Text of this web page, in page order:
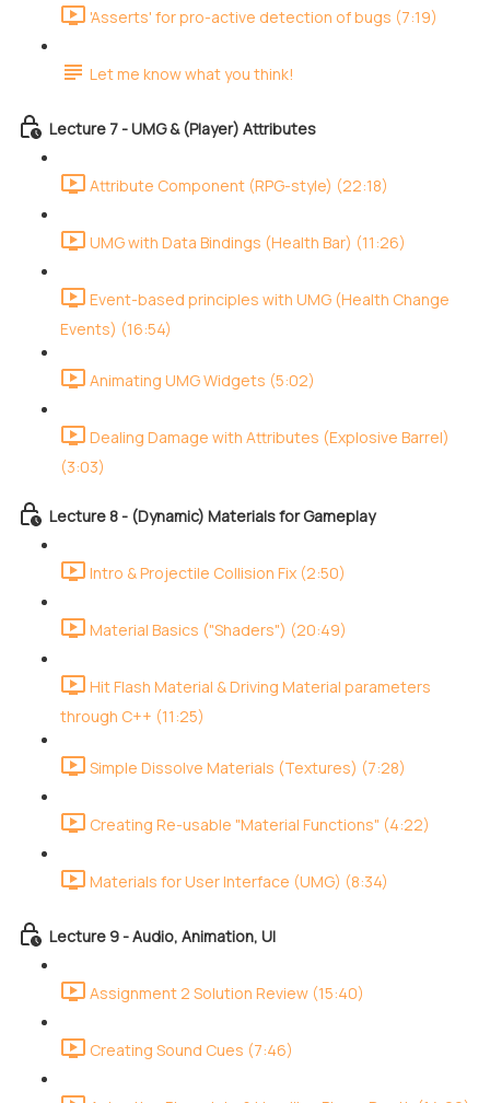
'Asserts' for pro-active detection of bugs (7:19)
Let me know what you think!
Lecture 7 - UMG & (Player) Attributes
Attribute Component (RPG-style) (22:18)
UMG with Data Bindings (Health Bar) (11:26)
Event-based principles with UMG (Health Change
Events) (16:54)
Animating UMG Widgets (5:02)
Dealing Damage with Attributes (Explosive Barrel)
(3:03)
Lecture 8 - (Dynamic) Materials for Gameplay
Intro & Projectile Collision Fix (2:50)
Material Basics ("Shaders") (20:49)
Hit Flash Material & Driving Material parameters
through C++ (11:25)
Simple Dissolve Materials (Textures) (7:28)
Creating Re-usable "Material Functions" (4:22)
Materials for User Interface (UMG) (8:34)
Lecture 9 - Audio, Animation, UI
Assignment 2 Solution Review (15:40)
Creating Sound Cues (7:46)